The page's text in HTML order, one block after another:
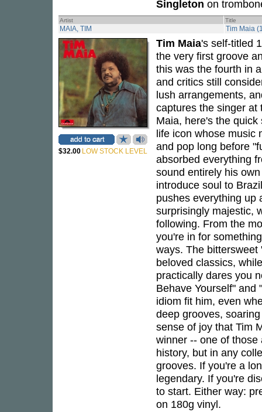
Singleton on
Artist Title
MAIA, TIM Tim Maia
$32.00 LOW STOCK LEVEL
Tim Maia's self-titled
the very first groove
this was the fourth in
and critics still
lush arrangements,
captures the singer at
Maia, here's the
life icon whose music
and pop long before
absorbed everything
sound entirely his
introduce soul to
pushes everything up
surprisingly majestic,
following. From the
you're in for
ways. The bittersweet
beloved classics,
practically dares you
Behave Yourself" and
idiom fit him, even
deep grooves,
sense of joy that Tim
winner -- one of
history, but in any
grooves. If you're a
legendary. If you're
to start. Either way:
on 180g vinyl.